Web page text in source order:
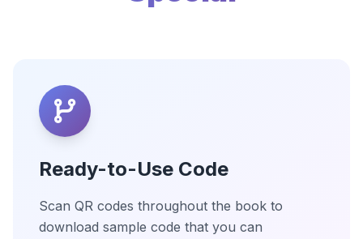
Ready-to-Use Code
Scan QR codes throughout the book to
download sample code that you can